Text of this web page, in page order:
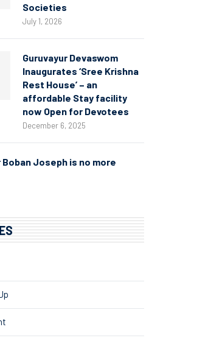
Societies
July 1, 2026
Guruvayur Devaswom
Inaugurates ‘Sree Krishna
Rest House’ – an
affordable Stay facility
now Open for Devotees
December 6, 2025
Joseph is no more